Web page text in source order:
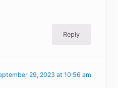
Reply
29, 2023 at 10:56 am